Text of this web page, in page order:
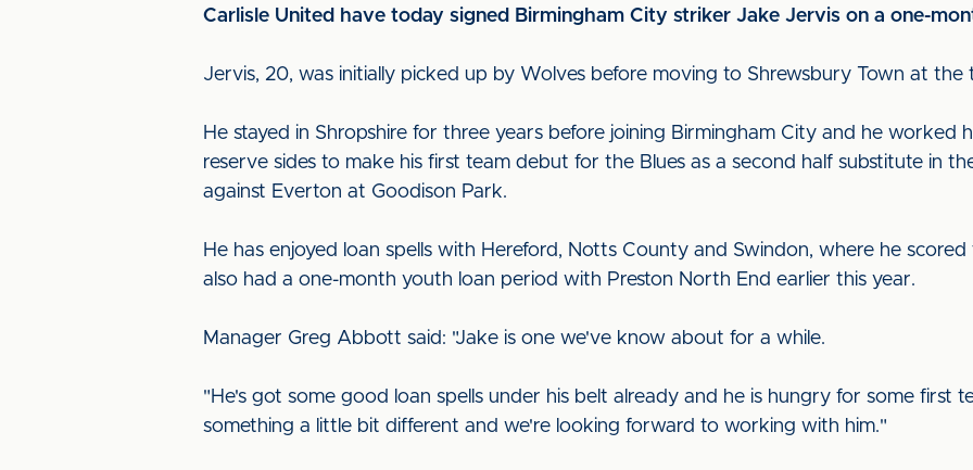
Carlisle United have today signed Birmingham City striker Jake Jervis on a one-
Jervis, 20, was initially picked up by Wolves before moving to Shrewsbury Town at the
He stayed in Shropshire for three years before joining Birmingham City and he worked
reserve sides to make his first team debut for the Blues as a second half substitute in
against Everton at Goodison Park.
He has enjoyed loan spells with Hereford, Notts County and Swindon, where he scored
also had a one-month youth loan period with Preston North End earlier this year.
Manager Greg Abbott said: "Jake is one we've know about for a while.
"He's got some good loan spells under his belt already and he is hungry for some first
something a little bit different and we're looking forward to working with him."